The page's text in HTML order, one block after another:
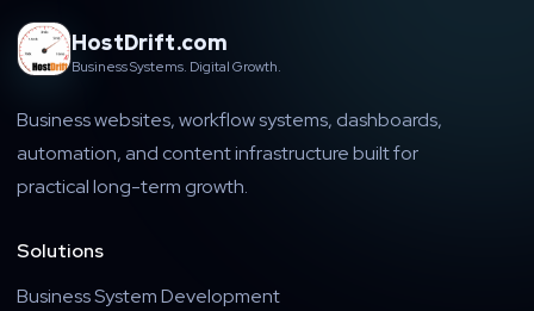
HostDrift.com
Business Systems. Digital Growth.
Business websites, workflow systems, dashboards,
automation, and content infrastructure built for
practical long-term growth.
Solutions
Business System Development